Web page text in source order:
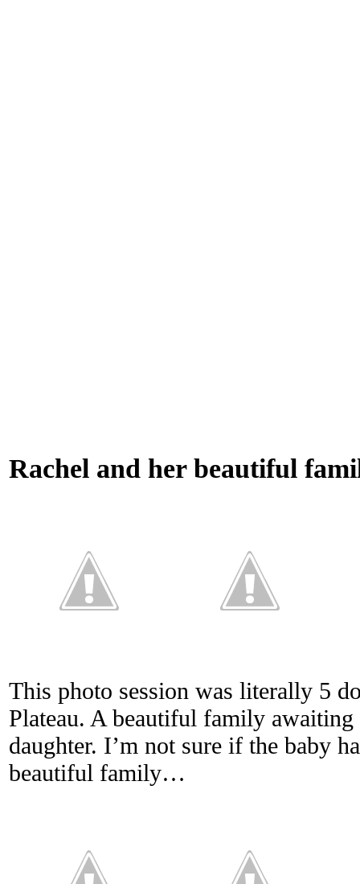
Rachel and her beautiful
This photo session was literally 5
Plateau. A beautiful family
daughter. I’m not sure if the baby
beautiful family…